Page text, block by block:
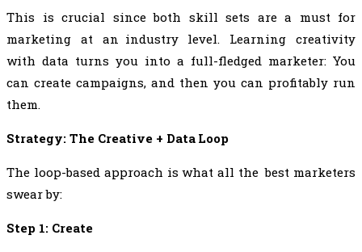
This is crucial since both skill sets are a must for
marketing at an industry level. Learning creativity
with data turns you into a full-fledged marketer: You
can create campaigns, and then you can profitably run
them.
Strategy: The Creative + Data Loop
The loop-based approach is what all the best marketers
swear by:
Step 1: Create